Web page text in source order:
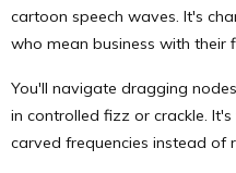
cartoon speech waves. It's
who mean business with their
You'll navigate dragging
in controlled fizz or crackle.
carved frequencies instead of